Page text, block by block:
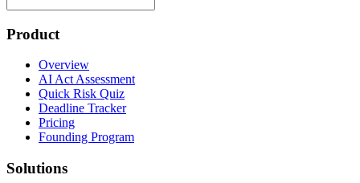
Product
Overview
AI Act Assessment
Quick Risk Quiz
Deadline Tracker
Pricing
Founding Program
Solutions